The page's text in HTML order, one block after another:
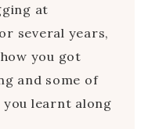
at
several years,
you got
and some of
learnt along